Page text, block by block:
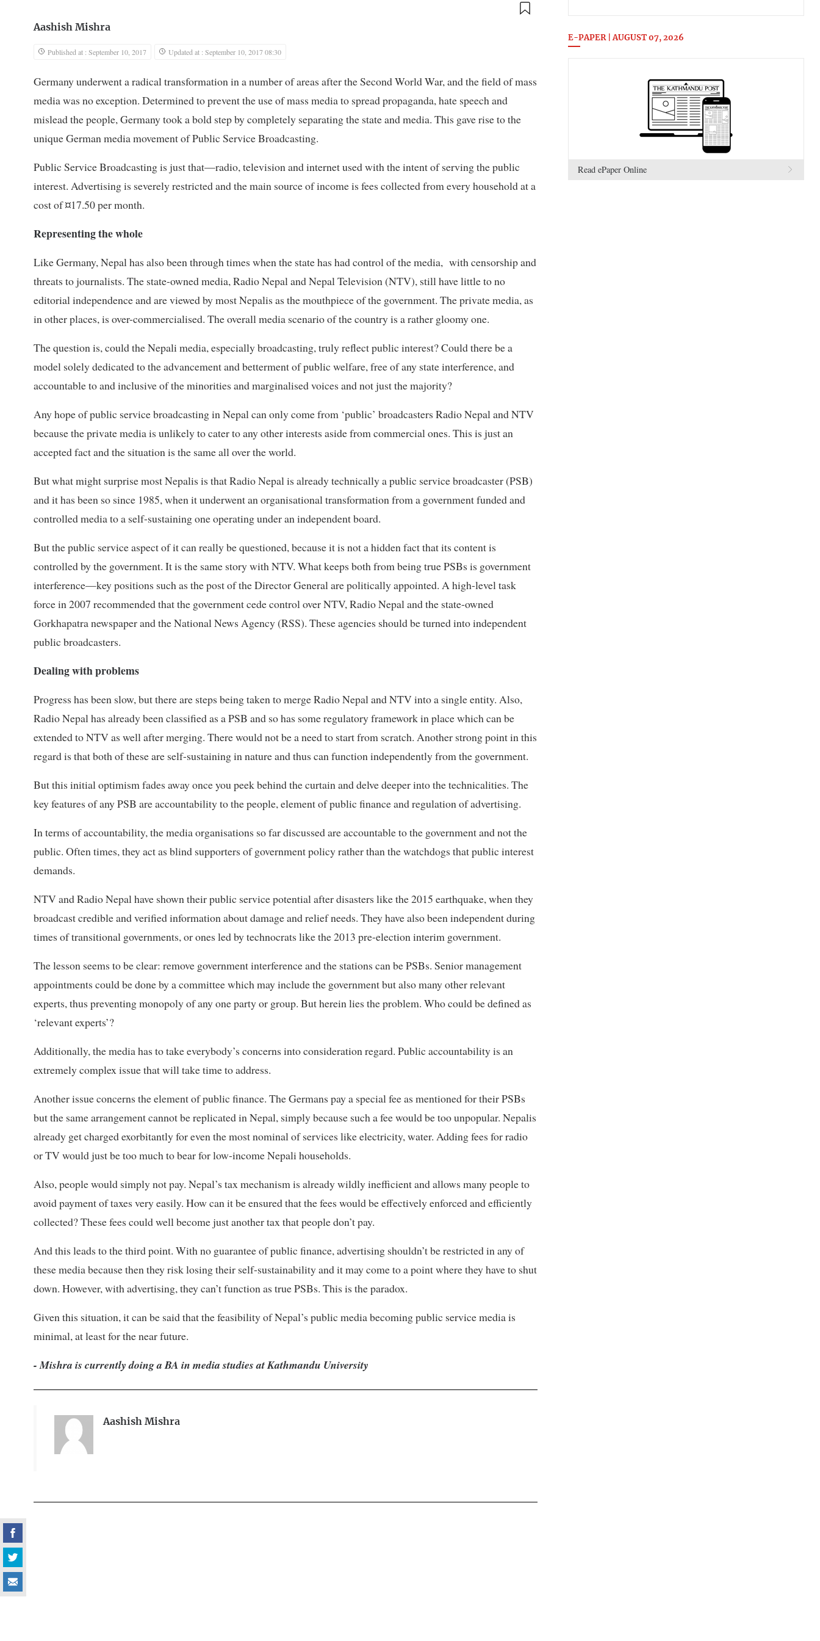
Aashish Mishra
Published at : September 10, 2017 Updated at : September 10, 2017 08:30
Germany underwent a radical transformation in a number of areas after the Second World War, and the field of mass
media was no exception. Determined to prevent the use of mass media to spread propaganda, hate speech and
mislead the people, Germany took a bold step by completely separating the state and media. This gave rise to the
unique German media movement of Public Service Broadcasting.
Public Service Broadcasting is just that—radio, television and internet used with the intent of serving the public
interest. Advertising is severely restricted and the main source of income is fees collected from every household at a
cost of ¤17.50 per month.
Representing the whole
Like Germany, Nepal has also been through times when the state has had control of the media, with censorship and
threats to journalists. The state-owned media, Radio Nepal and Nepal Television (NTV), still have little to no
editorial independence and are viewed by most Nepalis as the mouthpiece of the government. The private media, as
in other places, is over-commercialised. The overall media scenario of the country is a rather gloomy one.
The question is, could the Nepali media, especially broadcasting, truly reflect public interest? Could there be a
model solely dedicated to the advancement and betterment of public welfare, free of any state interference, and
accountable to and inclusive of the minorities and marginalised voices and not just the majority?
Any hope of public service broadcasting in Nepal can only come from ‘public’ broadcasters Radio Nepal and NTV
because the private media is unlikely to cater to any other interests aside from commercial ones. This is just an
accepted fact and the situation is the same all over the world.
But what might surprise most Nepalis is that Radio Nepal is already technically a public service broadcaster (PSB)
and it has been so since 1985, when it underwent an organisational transformation from a government funded and
controlled media to a self-sustaining one operating under an independent board.
But the public service aspect of it can really be questioned, because it is not a hidden fact that its content is
controlled by the government. It is the same story with NTV. What keeps both from being true PSBs is government
interference—key positions such as the post of the Director General are politically appointed. A high-level task
force in 2007 recommended that the government cede control over NTV, Radio Nepal and the state-owned
Gorkhapatra newspaper and the National News Agency (RSS). These agencies should be turned into independent
public broadcasters.
Dealing with problems
Progress has been slow, but there are steps being taken to merge Radio Nepal and NTV into a single entity. Also,
Radio Nepal has already been classified as a PSB and so has some regulatory framework in place which can be
extended to NTV as well after merging. There would not be a need to start from scratch. Another strong point in this
regard is that both of these are self-sustaining in nature and thus can function independently from the government.
But this initial optimism fades away once you peek behind the curtain and delve deeper into the technicalities. The
key features of any PSB are accountability to the people, element of public finance and regulation of advertising.
In terms of accountability, the media organisations so far discussed are accountable to the government and not the
public. Often times, they act as blind supporters of government policy rather than the watchdogs that public interest
demands.
NTV and Radio Nepal have shown their public service potential after disasters like the 2015 earthquake, when they
broadcast credible and verified information about damage and relief needs. They have also been independent during
times of transitional governments, or ones led by technocrats like the 2013 pre-election interim government.
The lesson seems to be clear: remove government interference and the stations can be PSBs. Senior management
appointments could be done by a committee which may include the government but also many other relevant
experts, thus preventing monopoly of any one party or group. But herein lies the problem. Who could be defined as
‘relevant experts’?
Additionally, the media has to take everybody’s concerns into consideration regard. Public accountability is an
extremely complex issue that will take time to address.
Another issue concerns the element of public finance. The Germans pay a special fee as mentioned for their PSBs
but the same arrangement cannot be replicated in Nepal, simply because such a fee would be too unpopular. Nepalis
already get charged exorbitantly for even the most nominal of services like electricity, water. Adding fees for radio
or TV would just be too much to bear for low-income Nepali households.
Also, people would simply not pay. Nepal’s tax mechanism is already wildly inefficient and allows many people to
avoid payment of taxes very easily. How can it be ensured that the fees would be effectively enforced and efficiently
collected? These fees could well become just another tax that people don’t pay.
And this leads to the third point. With no guarantee of public finance, advertising shouldn’t be restricted in any of
these media because then they risk losing their self-sustainability and it may come to a point where they have to shut
down. However, with advertising, they can’t function as true PSBs. This is the paradox.
Given this situation, it can be said that the feasibility of Nepal’s public media becoming public service media is
minimal, at least for the near future.
- Mishra is currently doing a BA in media studies at Kathmandu University
Aashish Mishra
E-PAPER | AUGUST 07, 2026
Read ePaper Online